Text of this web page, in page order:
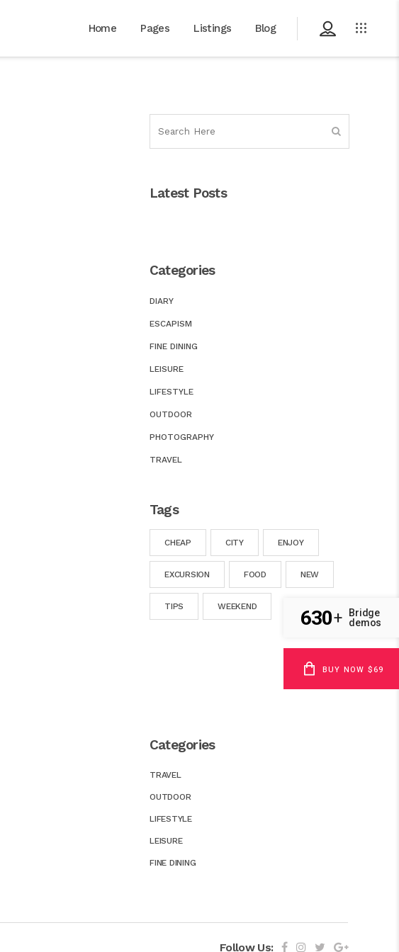
Home Pages Listings Blog
Latest Posts
Categories
DIARY
ESCAPISM
FINE DINING
LEISURE
LIFESTYLE
OUTDOOR
PHOTOGRAPHY
TRAVEL
Tags
CHEAP CITY ENJOY
EXCURSION FOOD NEW
TIPS WEEKEND
Categories
TRAVEL
OUTDOOR
LIFESTYLE
LEISURE
FINE DINING
Follow Us:
630+
Bridge
demos
BUY NOW $69